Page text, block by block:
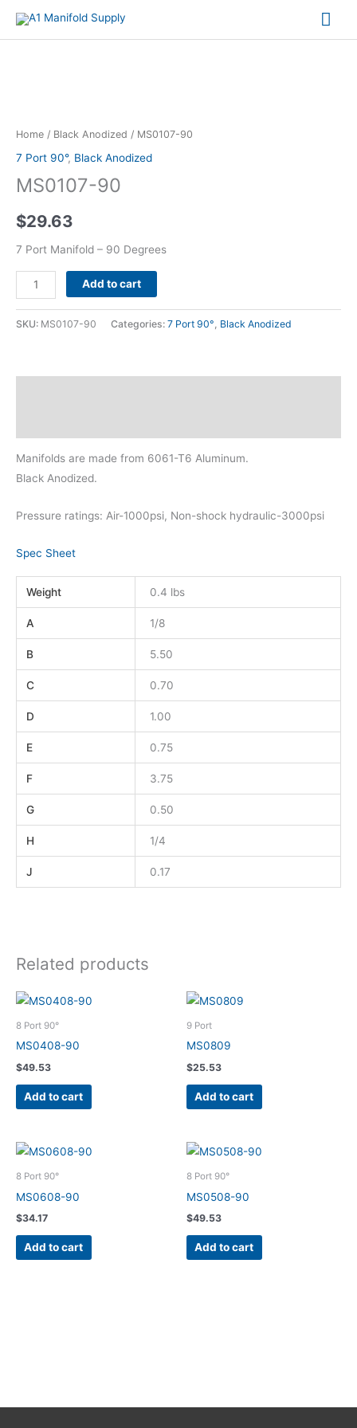
Home / Black Anodized / MS0107-90
7 Port 90°, Black Anodized
MS0107-90
$29.63
7 Port Manifold – 90 Degrees
quantity
Add to cart
SKU: MS0107-90 Categories: 7 Port 90° Black Anodized
Manifolds are made from 6061-T6 Aluminum.
Black Anodized.
Pressure ratings: Air-1000psi, Non-shock hydraulic-3000psi
Spec Sheet
Weight 0.4 lbs
A 1/8
B 5.50
C 0.70
D 1.00
E 0.75
F 3.75
G 0.50
H 1/4
J 0.17
Related products
8 Port 90°
MS0408-90
$49.53
Add to cart
9 Port
MS0809
$25.53
Add to cart
8 Port 90°
MS0608-90
$34.17
Add to cart
8 Port 90°
MS0508-90
$49.53
Add to cart